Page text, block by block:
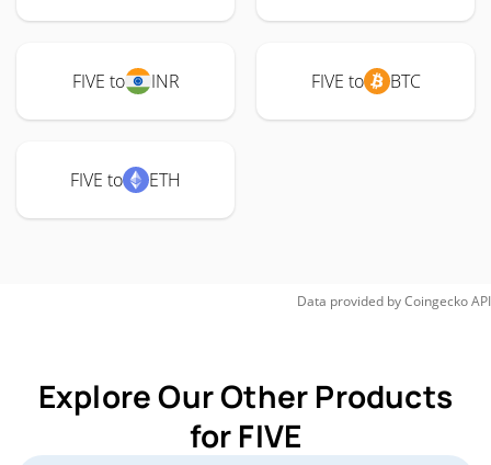
FIVE to INR FIVE to BTC
FIVE to ETH
Data provided byCoingeckoAPI
Explore Our Other Products
for FIVE